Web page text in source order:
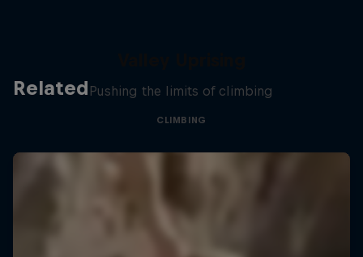
Related Pushing the limits of climbing
CLIMBING